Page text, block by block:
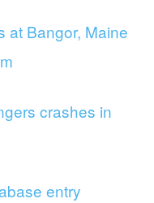
at Bangor, Maine
crashes in
entry